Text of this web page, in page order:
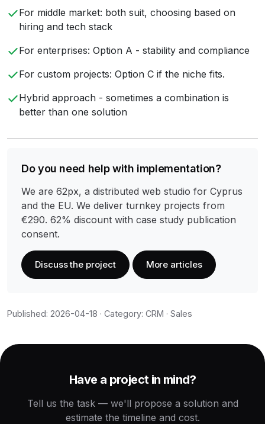
For middle market: both suit, choosing based on
hiring and tech stack
For enterprises: Option A - stability and compliance
For custom projects: Option C if the niche fits.
Hybrid approach - sometimes a combination is
better than one solution
Do you need help with implementation?
We are 62px, a distributed web studio for Cyprus
and the EU. We deliver turnkey projects from
€290. 62% discount with case study publication
consent.
Discuss the project More articles
Published: 2026-04-18 · Category: CRM · Sales
Have a project in mind?
Tell us the task — we'll propose a solution and
estimate the timeline and cost.